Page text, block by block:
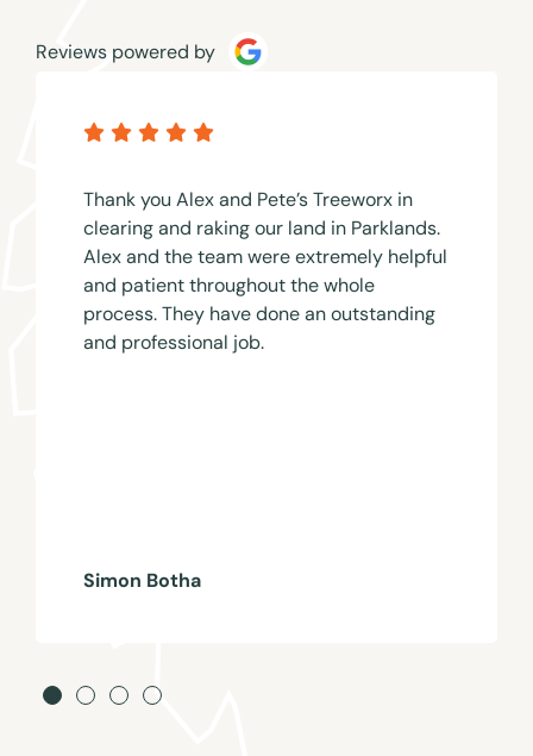
Reviews powered by
Thank you Alex and Pete’s Treeworx in
clearing and raking our land in Parklands.
Alex and the team were extremely helpful
and patient throughout the whole
process. They have done an outstanding
and professional job.
Simon Botha